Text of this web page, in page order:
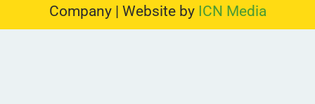
Company | Website by ICN Media